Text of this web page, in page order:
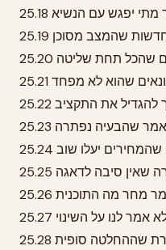
מתי יפגש עם הנשיא
בחדשות שהמצב מסוכן
שהכל תחת שליטה
שהוא לא מפחד
להגדיל את התקציב
מי אמר שהבעיה נפתרה
שהמחירים יעלו שוב
שאין סיבה לדאגה
תאמר מחר מה התוכנית
לא אמר לנו על השינוי
שההחלטה סופית